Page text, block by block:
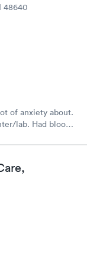
48640
of anxiety about.
lab. Had blood